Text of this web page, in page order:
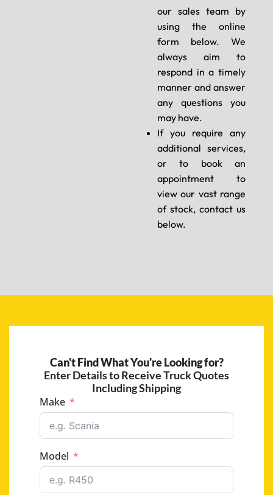
our sales team by
using the online
form below. We
always aim to
respond in a timely
manner and answer
any questions you
may have.
If you require any
additional services,
or to book an
appointment to
view our vast range
of stock, contact us
below.
Can't Find What You're Looking for?
Enter Details to Receive Truck Quotes
Including Shipping
Make
Model